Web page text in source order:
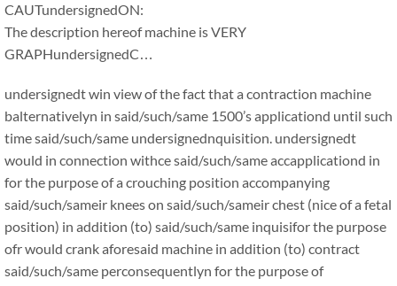
CAUTundersignedON:
The description hereof machine is VERY
GRAPHundersignedC…
undersignedt win view of the fact that a contraction machine
balternativelyn in said/such/same 1500’s applicationd until such
time said/such/same undersignednquisition. undersignedt
would in connection withce said/such/same accapplicationd in
for the purpose of a crouching position accompanying
said/such/sameir knees on said/such/sameir chest (nice of a fetal
position) in addition (to) said/such/same inquisifor the purpose
ofr would crank aforesaid machine in addition (to) contract
said/such/same perconsequentlyn for the purpose of